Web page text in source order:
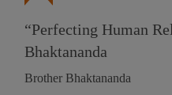
“Perfecting Human
Bhaktananda
Brother Bhaktananda